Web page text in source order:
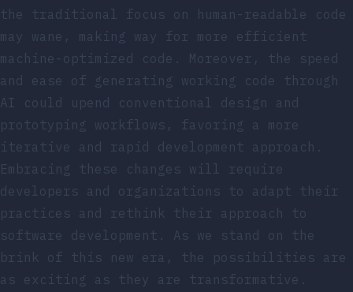
the traditional focus on human-readable code
may wane, making way for more efficient
machine-optimized code. Moreover, the speed
and ease of generating working code through
AI could upend conventional design and
prototyping workflows, favoring a more
iterative and rapid development approach.
Embracing these changes will require
developers and organizations to adapt their
practices and rethink their approach to
software development. As we stand on the
brink of this new era, the possibilities are
as exciting as they are transformative.